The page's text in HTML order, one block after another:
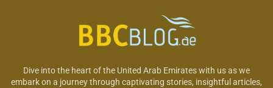
Dive into the heart of the United Arab Emirates with us as we
embark on a journey through captivating stories, insightful articles,